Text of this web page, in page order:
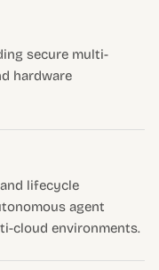
secure multi-
hardware
lifecycle
agent
cloud environments.